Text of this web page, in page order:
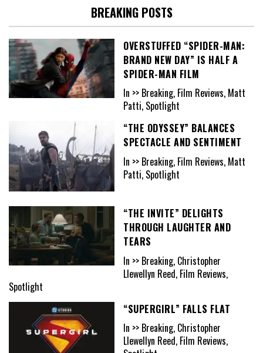
BREAKING POSTS
OVERSTUFFED “SPIDER-MAN:
BRAND NEW DAY” IS HALF A
SPIDER-MAN FILM
In >> Breaking, Film Reviews, Matt
Patti, Spotlight
“THE ODYSSEY” BALANCES
SPECTACLE AND SENTIMENT
In >> Breaking, Film Reviews, Matt
Patti, Spotlight
“THE INVITE” DELIGHTS
THROUGH LAUGHTER AND
TEARS
In >> Breaking, Christopher
Llewellyn Reed, Film Reviews,
Spotlight
“SUPERGIRL” FALLS FLAT
In >> Breaking, Christopher
Llewellyn Reed, Film Reviews,